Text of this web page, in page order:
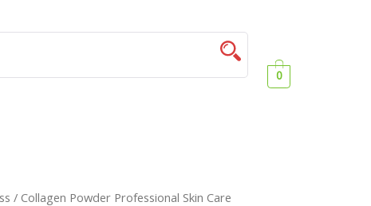
0
/ Collagen Powder Professional Skin Care